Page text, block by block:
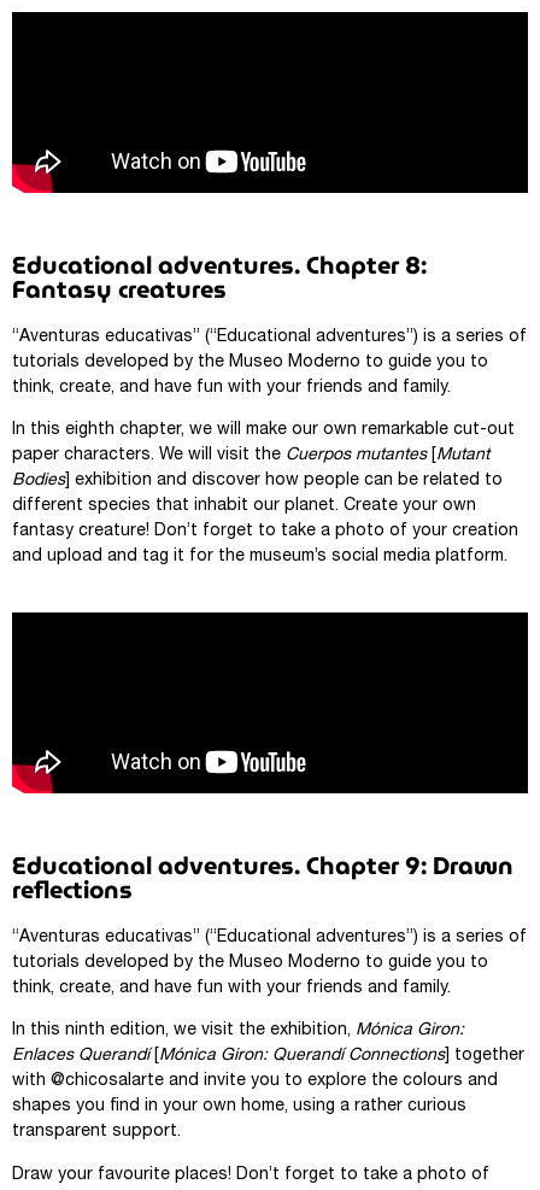
Educational adventures. Chapter 8:
Fantasy creatures
“Aventuras educativas” (“Educational adventures”) is a series of
tutorials developed by the Museo Moderno to guide you to
think, create, and have fun with your friends and family.
In this eighth chapter, we will make our own remarkable cut-out
paper characters. We will visit the Cuerpos mutantes Mutant
Bodies] exhibition and discover how people can be related to
different species that inhabit our planet. Create your own
fantasy creature! Don’t forget to take a photo of your creation
and upload and tag it for the museum’s social media platform.
Educational adventures. Chapter 9: Drawn
reflections
“Aventuras educativas” (“Educational adventures”) is a series of
tutorials developed by the Museo Moderno to guide you to
think, create, and have fun with your friends and family.
In this ninth edition, we visit the exhibition, Mónica Giron:
Enlaces Querandí[ Mónica Giron: Querandí Connections] together
with @chicosalarte and invite you to explore the colours and
shapes you find in your own home, using a rather curious
transparent support.
Draw your favourite places! Don’t forget to take a photo of